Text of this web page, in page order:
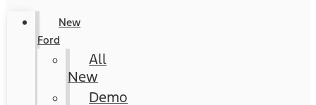
New
Ford
All
New
Demo